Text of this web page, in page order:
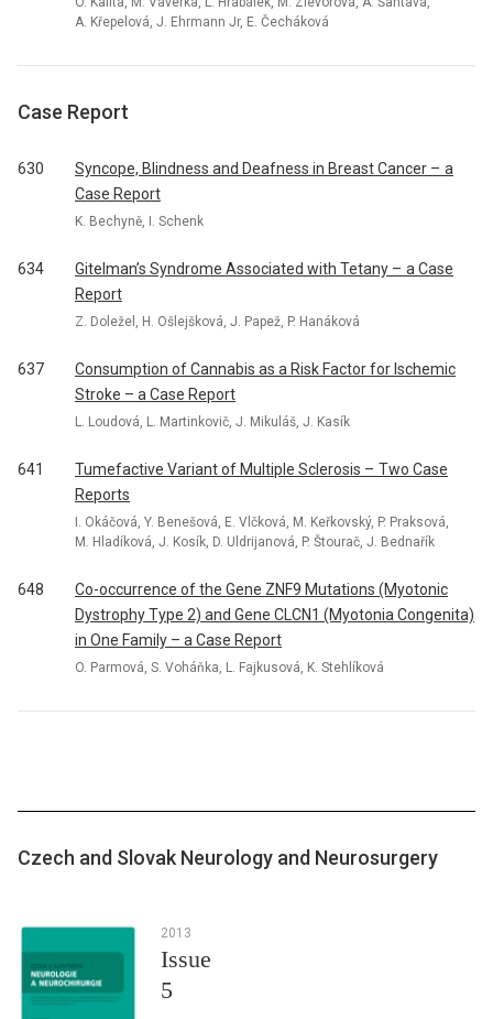
A. Křepelová, J. Ehrmann Jr, E. Čecháková
Case Report
630
Syncope, Blindness and Deafness in Breast Cancer – a
Case Report
K. Bechyně, I. Schenk
634
Gitelman’s Syndrome Associated with Tetany – a Case
Report
Z. Doležel, H. Ošlejšková, J. Papež, P. Hanáková
637
Consumption of Cannabis as a Risk Factor for Ischemic
Stroke – a Case Report
L. Loudová, L. Martinkovič, J. Mikuláš, J. Kasík
641
Tumefactive Variant of Multiple Sclerosis – Two Case
Reports
I. Okáčová, Y. Benešová, E. Vlčková, M. Keřkovský, P. Praksová,
M. Hladíková, J. Kosík, D. Uldrijanová, P. Štourač, J. Bednařík
648
Co-occurrence of the Gene ZNF9 Mutations (Myotonic
Dystrophy Type 2) and Gene CLCN1 (Myotonia Congenita)
in One Family – a Case Report
O. Parmová, S. Voháňka, L. Fajkusová, K. Stehlíková
Czech and Slovak Neurology and Neurosurgery
2013
Issue
5